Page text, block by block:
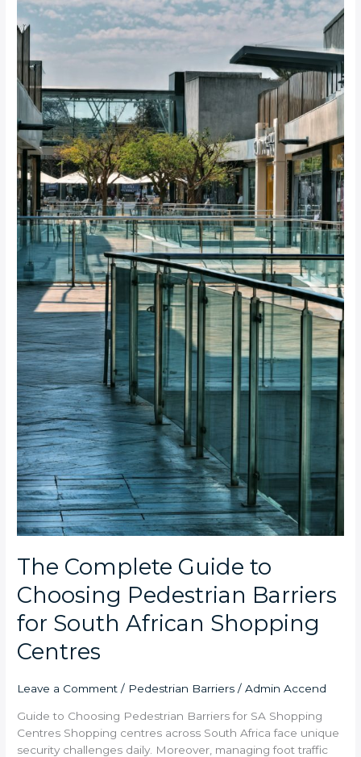
The Complete Guide to
Choosing Pedestrian Barriers
for South African Shopping
Centres
Leave a Comment / Pedestrian Barriers /Admin Accend
Guide to Choosing Pedestrian Barriers for SA Shopping
Centres Shopping centres across South Africa face unique
security challenges daily. Moreover, managing foot traffic
to
Choosing
Barriers
for
South
African
Shopping
Centres